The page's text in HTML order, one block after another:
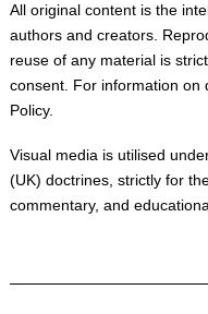
All original content is the
authors and creators.
reuse of any material is
consent. For information on
Policy.
Visual media is utilised
(UK) doctrines, strictly for
commentary, and